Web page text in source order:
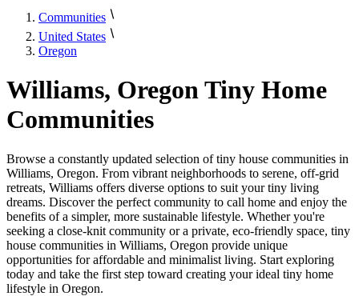
Communities
United States
Oregon
Williams, Oregon Tiny Home
Communities
Browse a constantly updated selection of tiny house communities in
Williams, Oregon. From vibrant neighborhoods to serene, off-grid
retreats, Williams offers diverse options to suit your tiny living
dreams. Discover the perfect community to call home and enjoy the
benefits of a simpler, more sustainable lifestyle. Whether you're
seeking a close-knit community or a private, eco-friendly space, tiny
house communities in Williams, Oregon provide unique
opportunities for affordable and minimalist living. Start exploring
today and take the first step toward creating your ideal tiny home
lifestyle in Oregon.